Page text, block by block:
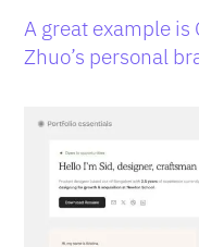
A great example is
Zhuo’s personal